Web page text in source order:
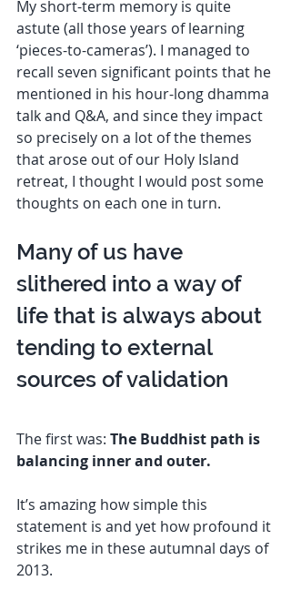
My short-term memory is quite
astute (all those years of learning
‘pieces-to-cameras’). I managed to
recall seven significant points that he
mentioned in his hour-long dhamma
talk and Q&A, and since they impact
so precisely on a lot of the themes
that arose out of our Holy Island
retreat, I thought I would post some
thoughts on each one in turn.
Many of us have
slithered into a way of
life that is always about
tending to external
sources of validation
The first was: The Buddhist path is
balancing inner and outer.
It’s amazing how simple this
statement is and yet how profound it
strikes me in these autumnal days of
2013.